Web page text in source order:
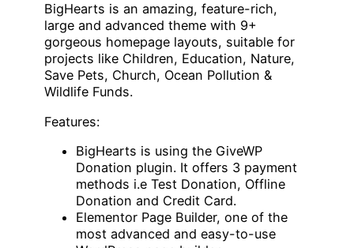
BigHearts is an amazing, feature-rich,
large and advanced theme with 9+
gorgeous homepage layouts, suitable for
projects like Children, Education, Nature,
Save Pets, Church, Ocean Pollution &
Wildlife Funds.
Features:
BigHearts is using the GiveWP
Donation plugin. It offers 3 payment
methods i.e Test Donation, Offline
Donation and Credit Card.
Elementor Page Builder, one of the
most advanced and easy-to-use